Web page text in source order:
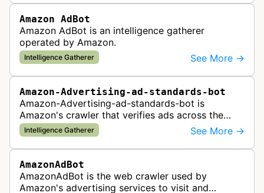
Amazon AdBot
Amazon AdBot is an intelligence gatherer
operated by Amazon.
Intelligence Gatherer See More →
Amazon-Advertising-ad-standards-bot
Amazon-Advertising-ad-standards-bot is
Amazon's crawler that verifies ads across the
web meet advertising standards and policies.
Intelligence Gatherer See More →
AmazonAdBot
AmazonAdBot is the web crawler used by
Amazon's advertising services to visit and